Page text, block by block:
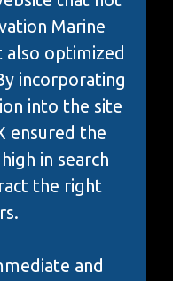
Marine
also optimized
incorporating
into the site
ensured the
in search
the right
and